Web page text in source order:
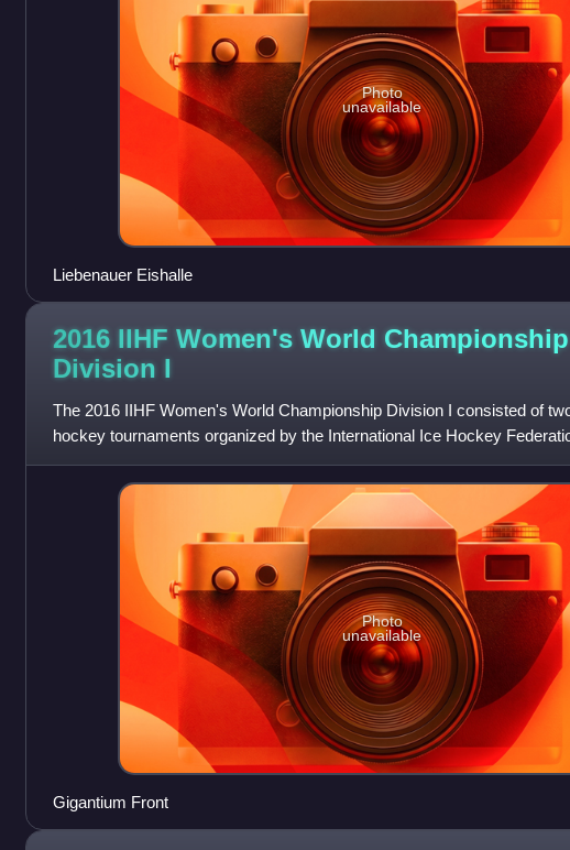
Photo
unavailable
Liebenauer Eishalle
2016 IIHF Women's World Championship
Division I
The 2016 IIHF Women's World Championship Division I consisted of
hockey tournaments organized by the International Ice Hockey
Division I B represent
Photo
unavailable
Gigantium Front